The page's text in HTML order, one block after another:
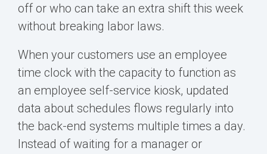
off or who can take an extra shift this week
without breaking labor laws.
When your customers use an employee
time clock with the capacity to function as
an employee self-service kiosk, updated
data about schedules flows regularly into
the back-end systems multiple times a day.
Instead of waiting for a manager or